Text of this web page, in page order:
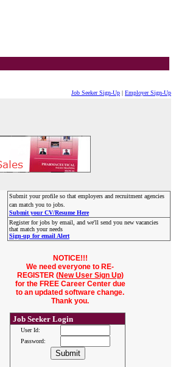
Job Seeker Sign-Up | Employer Sign-Up
Submit your profile so that employers and recruitment agencies
can match you to jobs.
Submit your CV/Resume Here
Register for jobs by email, and we'll send you new vacancies
that match your needs
Sign-up for email Alert
NOTICE!!!
We need everyone to RE-
REGISTER (New User Sign Up)
for the FREE Career Center due
to an updated software change.
Thank you.
Job Seeker Login
User Id:
Password: